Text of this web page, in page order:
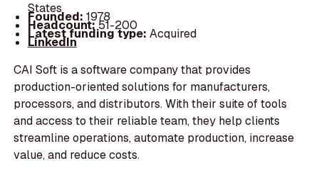
States
Founded: 1978
Headcount:51-200
Latest funding type: Acquired
LinkedIn
CAI Soft is a software company that provides
production-oriented solutions for manufacturers,
processors, and distributors. With their suite of tools
and access to their reliable team, they help clients
streamline operations, automate production, increase
value, and reduce costs.